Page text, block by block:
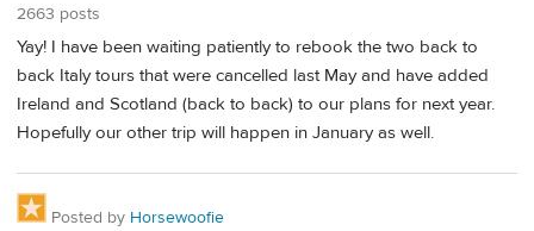
2663 posts
Yay! I have been waiting patiently to rebook the two back to
back Italy tours that were cancelled last May and have added
Ireland and Scotland (back to back) to our plans for next year.
Hopefully our other trip will happen in January as well.
Posted by Horsewoofie